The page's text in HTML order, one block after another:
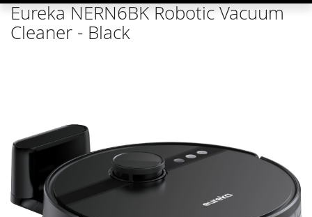
Eureka NERN6BK Robotic Vacuum
Cleaner - Black